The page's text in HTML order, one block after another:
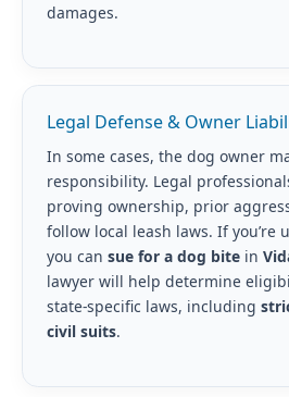
damages.
Legal Defense & Owner
In some cases, the dog owner
responsibility. Legal
proving ownership, prior
follow local leash laws. If you’re
you can sue for a dog bitein
lawyer will help determine
state-specific laws, including
civil suits.